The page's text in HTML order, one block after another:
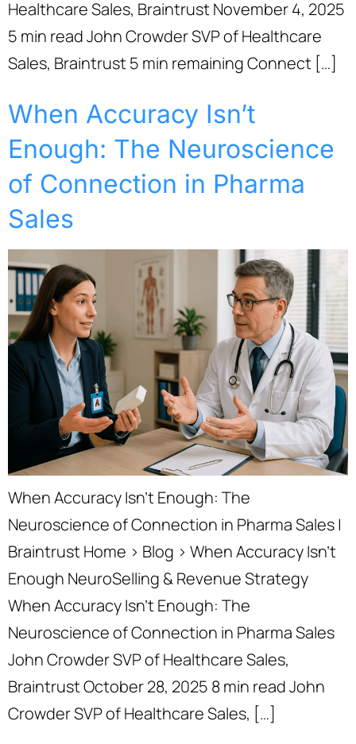
Healthcare Sales, Braintrust November 4, 2025
5 min read John Crowder SVP of Healthcare
Sales, Braintrust 5 min remaining Connect […]
When Accuracy Isn’t
Enough: The Neuroscience
of Connection in Pharma
Sales
When Accuracy Isn’t Enough: The
Neuroscience of Connection in Pharma Sales |
Braintrust Home › Blog › When Accuracy Isn’t
Enough NeuroSelling & Revenue Strategy
When Accuracy Isn’t Enough: The
Neuroscience of Connection in Pharma Sales
John Crowder SVP of Healthcare Sales,
Braintrust October 28, 2025 8 min read John
Crowder SVP of Healthcare Sales, […]